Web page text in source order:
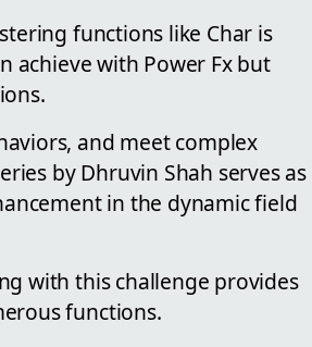
functions like Char is
achieve with Power Fx but
and meet complex
by Dhruvin Shah serves as
in the dynamic field
with this challenge provides
functions.